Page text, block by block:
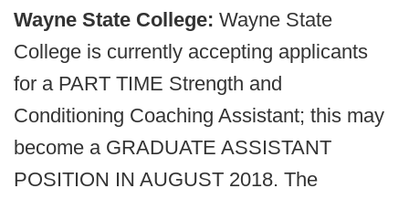
Wayne State College: Wayne State
College is currently accepting applicants
for a PART TIME Strength and
Conditioning Coaching Assistant; this may
become a GRADUATE ASSISTANT
POSITION IN AUGUST 2018. The